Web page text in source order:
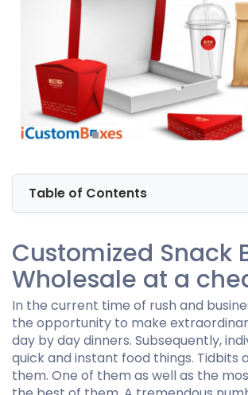
Table of Contents
Customized Snack
Wholesale at a
In the current time of rush and
the opportunity to make
day by day dinners. Subsequently,
quick and instant food things. Tidbits
them. One of them as well as the